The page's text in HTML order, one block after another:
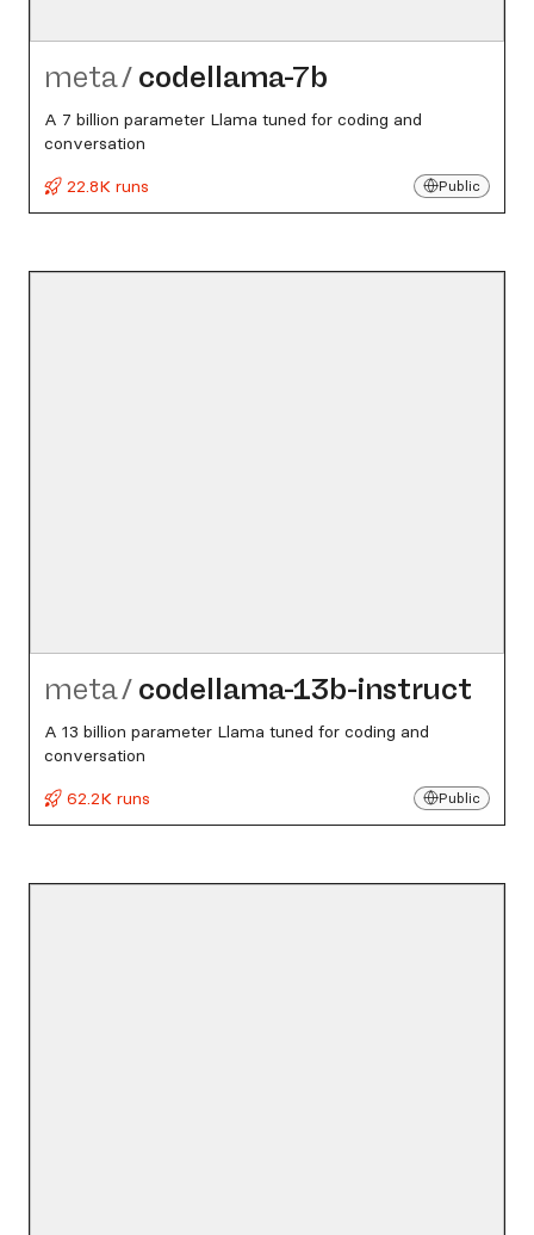
meta/ codellama-7b
A 7 billion parameter Llama tuned for coding and
conversation
22.8K runs
Public
meta/ codellama-13b-instruct
A 13 billion parameter Llama tuned for coding and
conversation
62.2K runs
Public